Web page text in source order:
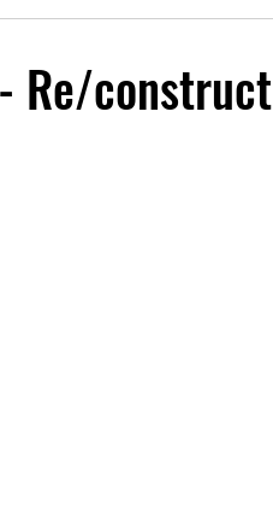
Re/construct